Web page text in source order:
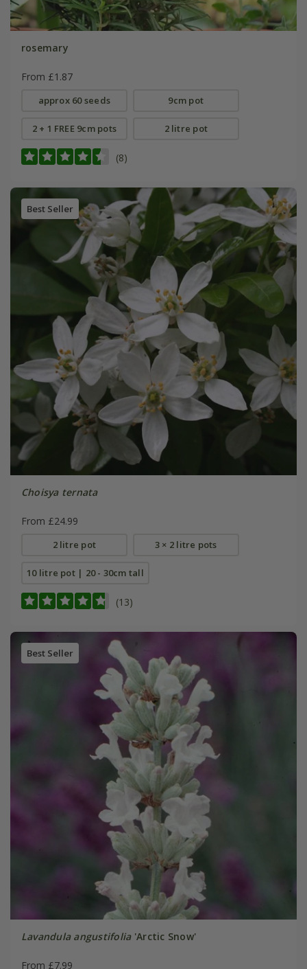
rosemary
From £1.87
approx 60 seeds 9cm pot
2 + 1 FREE 9cm pots 2 litre pot
(8)
Best Seller
Choisya ternata
From £24.99
2 litre pot 3 × 2 litre pots
10 litre pot | 20 - 30cm tall
(13)
Best Seller
Lavandula angustifolia'Arctic Snow'
From £7.99